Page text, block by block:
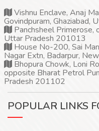
Vishnu Enclave, Anaj
Govindpuram, Ghaziabad,
Panchsheel Primerose,
Uttar Pradesh 201013
House No-200, Sai
Nagar Extn, Badarpur,
Bhopura Chowk, Loni
opposite Bharat Petrol
Pradesh 201102
POPULAR LINKS